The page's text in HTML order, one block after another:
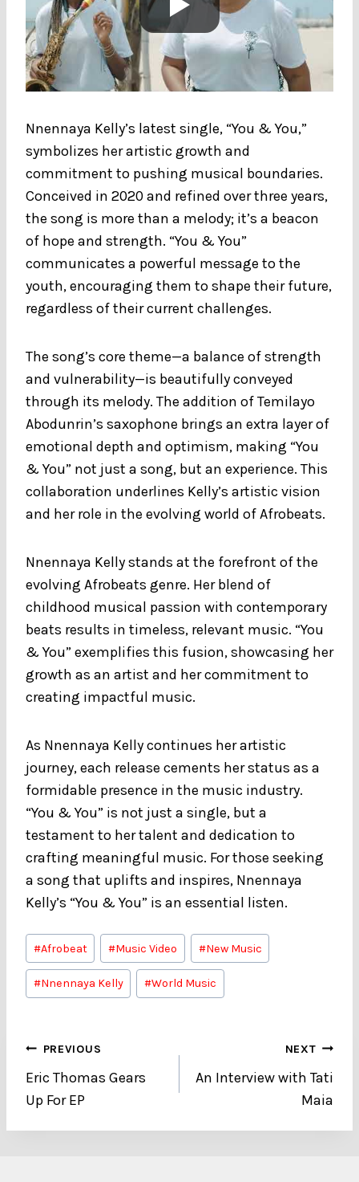
Nnennaya Kelly’s latest single, “You & You,”
symbolizes her artistic growth and
commitment to pushing musical boundaries.
Conceived in 2020 and refined over three years,
the song is more than a melody; it’s a beacon
of hope and strength. “You & You”
communicates a powerful message to the
youth, encouraging them to shape their future,
regardless of their current challenges.
The song’s core theme—a balance of strength
and vulnerability—is beautifully conveyed
through its melody. The addition of Temilayo
Abodunrin’s saxophone brings an extra layer of
emotional depth and optimism, making “You
& You” not just a song, but an experience. This
collaboration underlines Kelly’s artistic vision
and her role in the evolving world of Afrobeats.
Nnennaya Kelly stands at the forefront of the
evolving Afrobeats genre. Her blend of
childhood musical passion with contemporary
beats results in timeless, relevant music. “You
& You” exemplifies this fusion, showcasing her
growth as an artist and her commitment to
creating impactful music.
As Nnennaya Kelly continues her artistic
journey, each release cements her status as a
formidable presence in the music industry.
“You & You” is not just a single, but a
testament to her talent and dedication to
crafting meaningful music. For those seeking
a song that uplifts and inspires, Nnennaya
Kelly’s “You & You” is an essential listen.
Post
Tags:
#Afrobeat #Music Video #New Music
#Nnennaya Kelly #World Music
Post
navigation
PREVIOUS
Eric Thomas Gears
Up For EP
NEXT
An Interview with Tati
Maia